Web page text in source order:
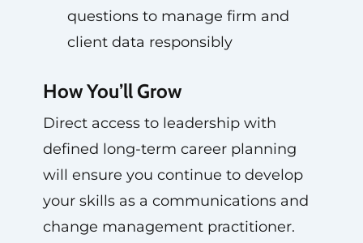
questions to manage firm and
client data responsibly
How You’ll Grow
Direct access to leadership with
defined long-term career planning
will ensure you continue to develop
your skills as a communications and
change management practitioner.